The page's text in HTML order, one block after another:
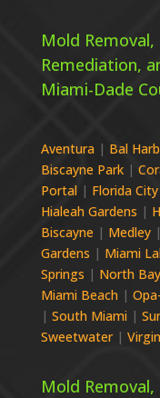
Mold
Remediation,
Miami-Dade
Aventura| Bal
Biscayne Park|
Portal| Florida City
Hialeah Gardens |
Biscayne | Medley|
Gardens | Miami
Springs | North
Miami Beach |
| South Miami |
Sweetwater|
Mold